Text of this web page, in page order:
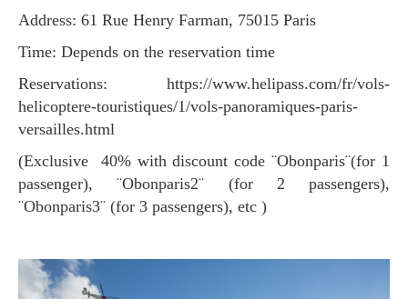
Address: 61 Rue Henry Farman, 75015 Paris
Time: Depends on the reservation time
Reservations: https://www.helipass.com/fr/vols-
helicoptere-touristiques/1/vols-panoramiques-paris-
versailles.html
(Exclusive 40% with discount code ¨Obonparis¨(for 1
passenger), ¨Obonparis2¨ (for 2 passengers),
¨Obonparis3¨ (for 3 passengers), etc )